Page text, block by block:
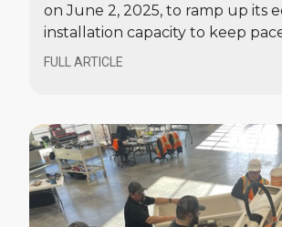
on June 2, 2025, to ramp up its
installation capacity to keep
growing demand in the utility
Waukesha, Wisconsin.
FULL ARTICLE